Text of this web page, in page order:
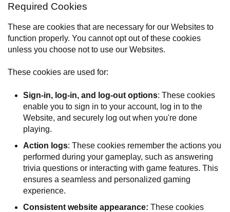
Required Cookies
These are cookies that are necessary for our Websites to
function properly. You cannot opt out of these cookies
unless you choose not to use our Websites.
These cookies are used for:
Sign-in, log-in, and log-out options: These cookies
enable you to sign in to your account, log in to the
Website, and securely log out when you're done
playing.
Action logs: These cookies remember the actions you
performed during your gameplay, such as answering
trivia questions or interacting with game features. This
ensures a seamless and personalized gaming
experience.
Consistent website appearance: These cookies